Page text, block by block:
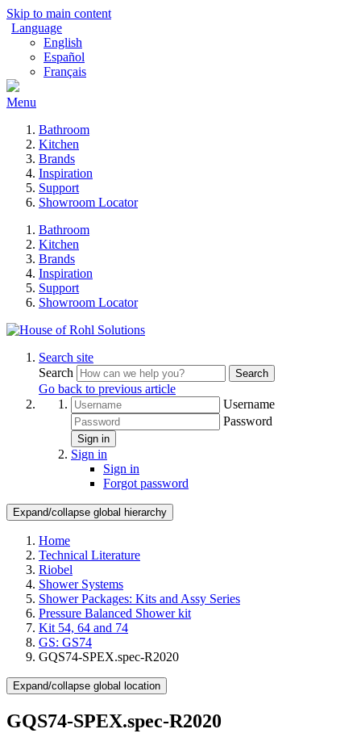
Skip to main content
Language
English
Español
Français
Menu
Bathroom
Kitchen
Brands
Inspiration
Support
Showroom Locator
Bathroom
Kitchen
Brands
Inspiration
Support
Showroom Locator
Search site
Search
Search
Go back to previous article
Username
Password
Sign in
Sign in
Sign in
Forgot password
Expand/collapse global hierarchy
Home
Technical Literature
Riobel
Shower Systems
Shower Packages: Kits and Assy Series
Pressure Balanced Shower kit
Kit 54, 64 and 74
GS: GS74
GQS74-SPEX.spec-R2020
Expand/collapse global location
GQS74-SPEX.spec-R2020